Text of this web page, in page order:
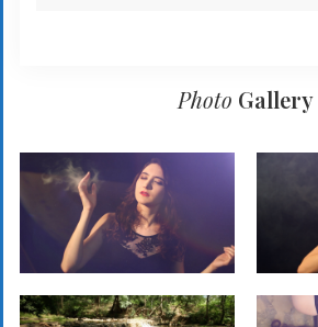
Photo Gallery